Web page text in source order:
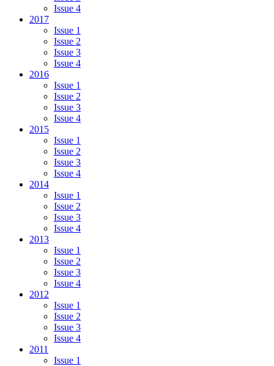
Issue 4
2017
Issue 1
Issue 2
Issue 3
Issue 4
2016
Issue 1
Issue 2
Issue 3
Issue 4
2015
Issue 1
Issue 2
Issue 3
Issue 4
2014
Issue 1
Issue 2
Issue 3
Issue 4
2013
Issue 1
Issue 2
Issue 3
Issue 4
2012
Issue 1
Issue 2
Issue 3
Issue 4
2011
Issue 1